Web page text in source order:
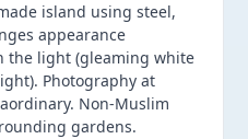
island using steel,
appearance
the light (gleaming white
Photography at
Non-Muslim
gardens.